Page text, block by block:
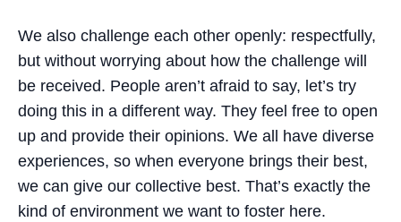
We also challenge each other openly: respectfully,
but without worrying about how the challenge will
be received. People aren’t afraid to say, let’s try
doing this in a different way. They feel free to open
up and provide their opinions. We all have diverse
experiences, so when everyone brings their best,
we can give our collective best. That’s exactly the
kind of environment we want to foster here.